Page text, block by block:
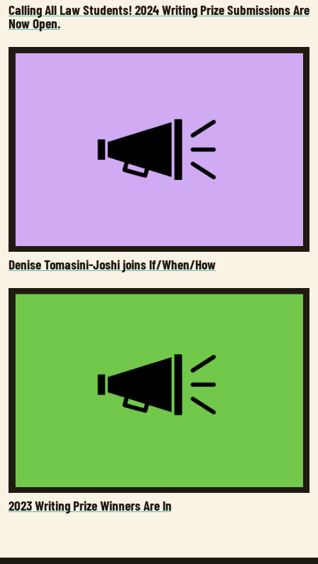
Calling All Law Students! 2024 Writing Prize Submissions Are
Now Open.
Denise Tomasini-Joshi joins If/When/How
2023 Writing Prize Winners Are In